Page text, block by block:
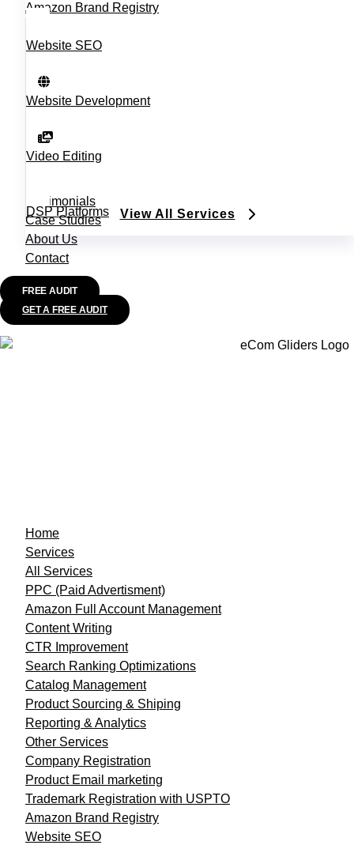
Amazon Brand Registry
Website SEO
Website Development
Video Editing
DSP Platforms View All Services
Testimonials
Case Studies
About Us
Contact
FREE AUDIT
GET A FREE AUDIT
Home
Services
All Services
PPC (Paid Advertisment)
Amazon Full Account Management
Content Writing
CTR Improvement
Search Ranking Optimizations
Catalog Management
Product Sourcing & Shiping
Reporting & Analytics
Other Services
Company Registration
Product Email marketing
Trademark Registration with USPTO
Amazon Brand Registry
Website SEO